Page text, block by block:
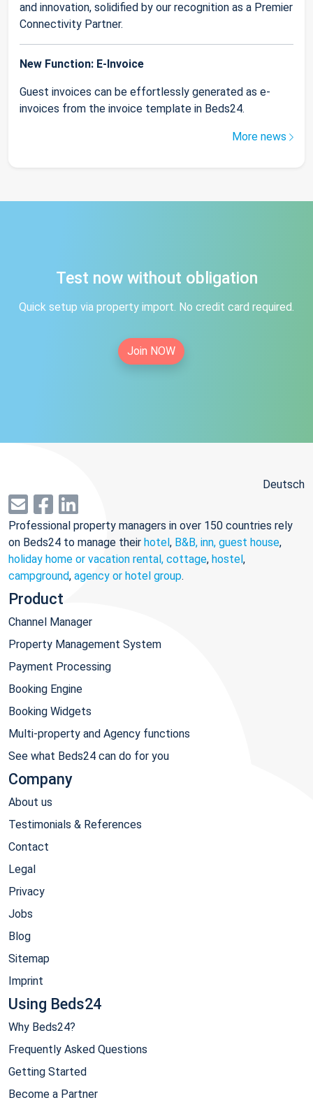
and innovation, solidified by our recognition as a Premier
Connectivity Partner.
New Function: E-Invoice
Guest invoices can be effortlessly generated as e-
invoices from the invoice template in Beds24.
More news
Test now without obligation
Quick setup via property import. No credit card required.
Join NOW
Deutsch
Professional property managers in over 150 countries rely
on Beds24 to manage their hotel, B&B, inn, guest house,
holiday home or vacation rental, cottage, hostel,
campground, agency or hotel group.
Product
Channel Manager
Property Management System
Payment Processing
Booking Engine
Booking Widgets
Multi-property and Agency functions
See what Beds24 can do for you
Company
About us
Testimonials & References
Contact
Legal
Privacy
Jobs
Blog
Sitemap
Imprint
Using Beds24
Why Beds24?
Frequently Asked Questions
Getting Started
Become a Partner